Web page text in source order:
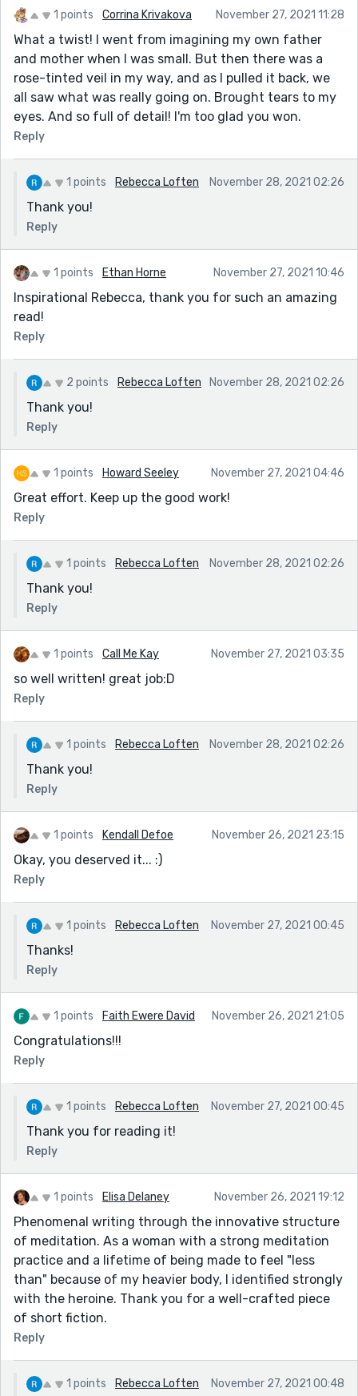
1 points Corrina Krivakova November 27, 2021 11:28
What a twist! I went from imagining my own father
and mother when I was small. But then there was a
rose-tinted veil in my way, and as I pulled it back, we
all saw what was really going on. Brought tears to my
eyes. And so full of detail! I'm too glad you won.
Reply
1 points Rebecca Loften November 28, 2021 02:26
Thank you!
Reply
1 points Ethan Horne November 27, 2021 10:46
Inspirational Rebecca, thank you for such an amazing
read!
Reply
2 points Rebecca Loften November 28, 2021 02:26
Thank you!
Reply
1 points Howard Seeley November 27, 2021 04:46
Great effort. Keep up the good work!
Reply
1 points Rebecca Loften November 28, 2021 02:26
Thank you!
Reply
1 points Call Me Kay November 27, 2021 03:35
so well written! great job:D
Reply
1 points Rebecca Loften November 28, 2021 02:26
Thank you!
Reply
1 points Kendall Defoe November 26, 2021 23:15
Okay, you deserved it... :)
Reply
1 points Rebecca Loften November 27, 2021 00:45
Thanks!
Reply
1 points Faith Ewere David November 26, 2021 21:05
Congratulations!!!
Reply
1 points Rebecca Loften November 27, 2021 00:45
Thank you for reading it!
Reply
1 points Elisa Delaney November 26, 2021 19:12
Phenomenal writing through the innovative structure
of meditation. As a woman with a strong meditation
practice and a lifetime of being made to feel "less
than" because of my heavier body, I identified strongly
with the heroine. Thank you for a well-crafted piece
of short fiction.
Reply
1 points Rebecca Loften November 27, 2021 00:48